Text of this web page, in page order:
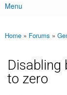
Main menu
Menu
You are here
Home » Forums »
Disabling
to zero